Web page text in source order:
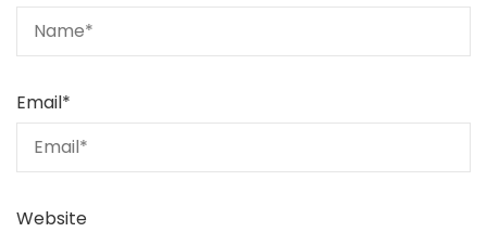
Email*
Website